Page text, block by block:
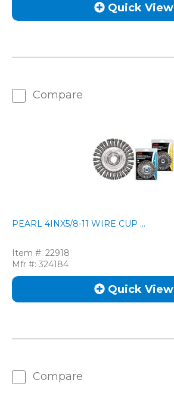
Quick View
Compare
PEARL 4INX5/8-11 WIRE CUP ...
Item #: 22918
Mfr #: 324184
Quick View
Compare